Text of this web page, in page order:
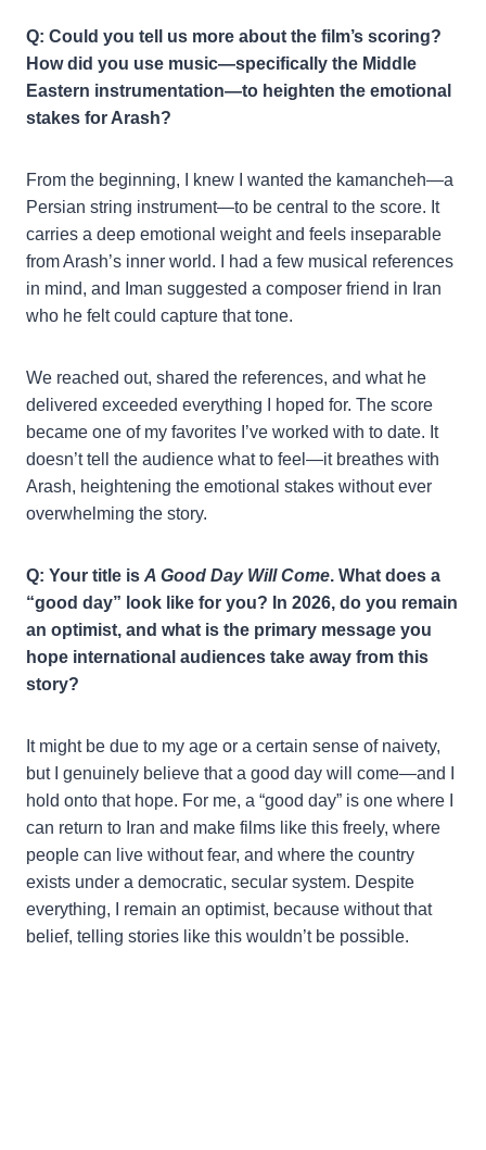
Q: Could you tell us more about the film’s scoring?
How did you use music—specifically the Middle
Eastern instrumentation—to heighten the emotional
stakes for Arash?
From the beginning, I knew I wanted the kamancheh—a
Persian string instrument—to be central to the score. It
carries a deep emotional weight and feels inseparable
from Arash’s inner world. I had a few musical references
in mind, and Iman suggested a composer friend in Iran
who he felt could capture that tone.
We reached out, shared the references, and what he
delivered exceeded everything I hoped for. The score
became one of my favorites I’ve worked with to date. It
doesn’t tell the audience what to feel—it breathes with
Arash, heightening the emotional stakes without ever
overwhelming the story.
Q: Your title is A Good Day Will Come. What does a
“good day” look like for you? In 2026, do you remain
an optimist, and what is the primary message you
hope international audiences take away from this
story?
It might be due to my age or a certain sense of naivety,
but I genuinely believe that a good day will come—and I
hold onto that hope. For me, a “good day” is one where I
can return to Iran and make films like this freely, where
people can live without fear, and where the country
exists under a democratic, secular system. Despite
everything, I remain an optimist, because without that
belief, telling stories like this wouldn’t be possible.